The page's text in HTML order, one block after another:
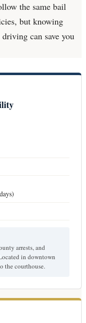
the same bail
but knowing
can save you
arrests, and
in downtown
the courthouse.